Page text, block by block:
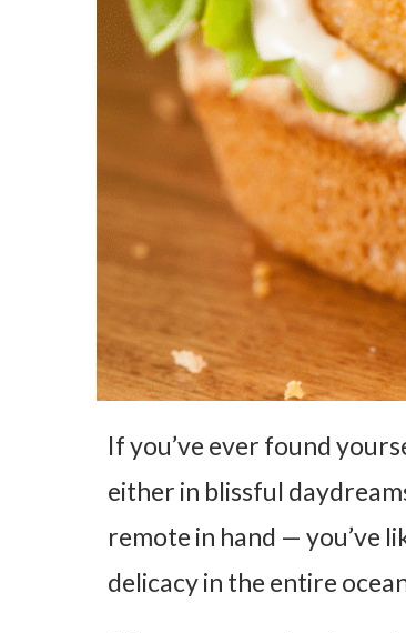
If you’ve ever found
either in blissful
remote in hand — you’ve
delicacy in the entire